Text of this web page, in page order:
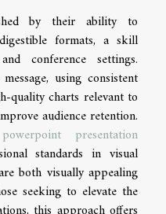
by their ability to
formats, a skill
conference settings.
using consistent
quality charts relevant to
audience retention.
powerpoint presentation
standards in visual
both visually appealing
seeking to elevate the